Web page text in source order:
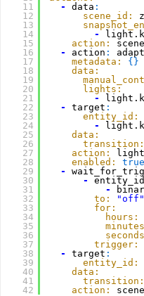
11
12
13
14
15
16
17
18
19
20
21
22
23
24
25
26
27
28
29
30
31
32
33
34
35
36
37
38
39
40
41
42
-
data :
scene_id:
-
action:
-
action :
metadata:
{ }
data:
lights:
-
-
target :
entity_id:
-
data:
transition:
action:
enabled:
true
-
-
entity_id
-
to:
"off"
for:
hours:
trigger:
-
target :
entity_id:
data:
transition:
action: